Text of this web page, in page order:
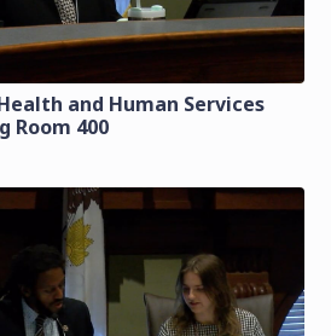
and Human Services
Room 400